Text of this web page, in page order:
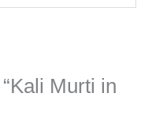
Murti in